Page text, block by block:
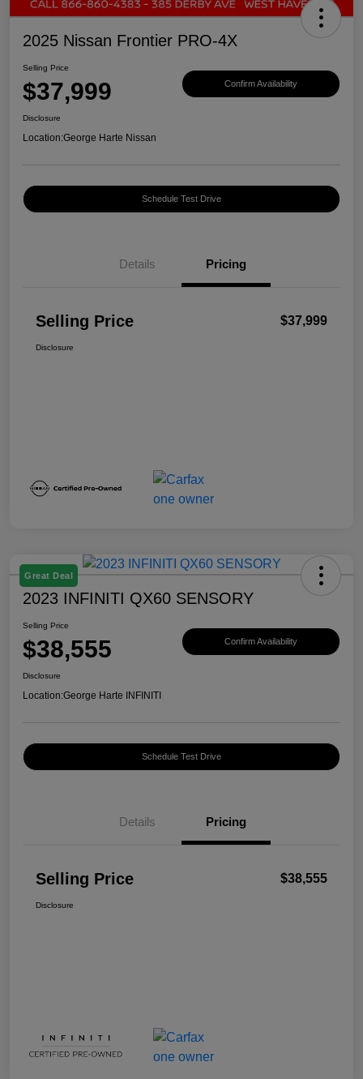
2025 Nissan Frontier PRO-4X
Selling Price
$37,999 Confirm Availability
Disclosure
Location:George Harte Nissan
Schedule Test Drive
Details Pricing
Selling Price $37,999
Disclosure
Great Deal
2023 INFINITI QX60 SENSORY
Selling Price
$38,555 Confirm Availability
Disclosure
Location:George Harte INFINITI
Schedule Test Drive
Details Pricing
Selling Price $38,555
Disclosure